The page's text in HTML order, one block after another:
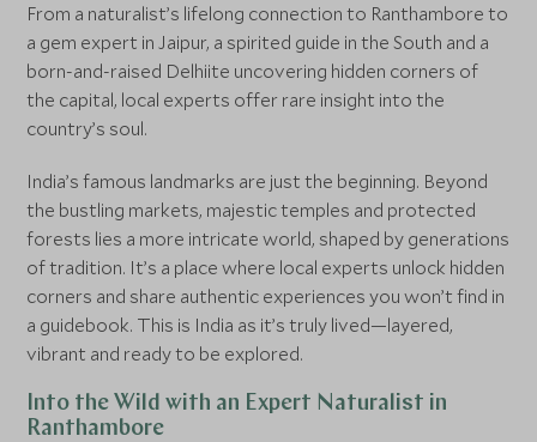
From a naturalist’s lifelong connection to Ranthambore to
a gem expert in Jaipur, a spirited guide in the South and a
born-and-raised Delhiite uncovering hidden corners of
the capital, local experts offer rare insight into the
country’s soul.
India’s famous landmarks are just the beginning. Beyond
the bustling markets, majestic temples and protected
forests lies a more intricate world, shaped by generations
of tradition. It’s a place where local experts unlock hidden
corners and share authentic experiences you won’t find in
a guidebook. This is India as it’s truly lived—layered,
vibrant and ready to be explored.
Into the Wild with an Expert Naturalist in
Ranthambore